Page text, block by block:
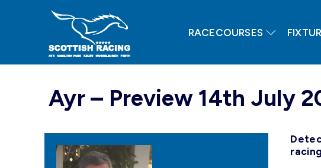
RACECOURSES
Ayr – Preview 14th July